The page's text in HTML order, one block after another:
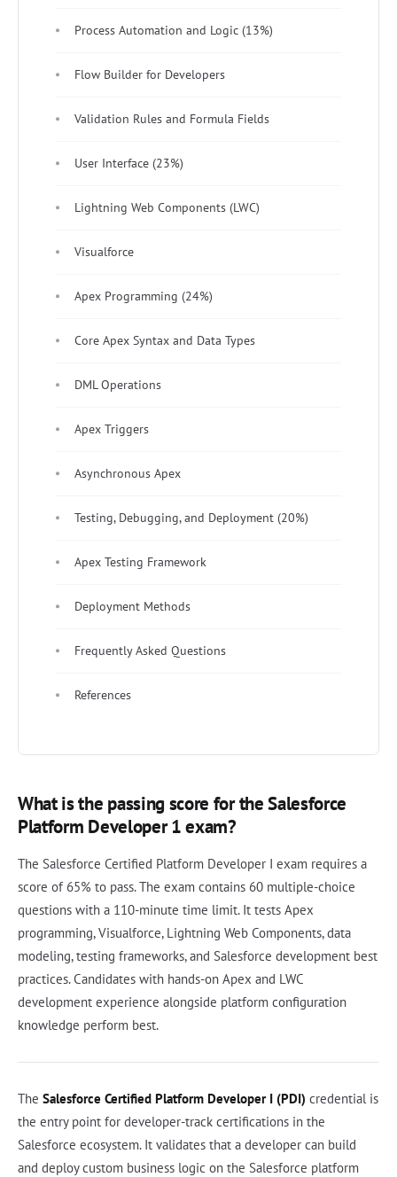
Process Automation and Logic (13%)
Flow Builder for Developers
Validation Rules and Formula Fields
User Interface (23%)
Lightning Web Components (LWC)
Visualforce
Apex Programming (24%)
Core Apex Syntax and Data Types
DML Operations
Apex Triggers
Asynchronous Apex
Testing, Debugging, and Deployment (20%)
Apex Testing Framework
Deployment Methods
Frequently Asked Questions
References
What is the passing score for the Salesforce
Platform Developer 1 exam?
The Salesforce Certified Platform Developer I exam requires a
score of 65% to pass. The exam contains 60 multiple-choice
questions with a 110-minute time limit. It tests Apex
programming, Visualforce, Lightning Web Components, data
modeling, testing frameworks, and Salesforce development best
practices. Candidates with hands-on Apex and LWC
development experience alongside platform configuration
knowledge perform best.
The Salesforce Certified Platform Developer I (PDI) credential is
the entry point for developer-track certifications in the
Salesforce ecosystem. It validates that a developer can build
and deploy custom business logic on the Salesforce platform